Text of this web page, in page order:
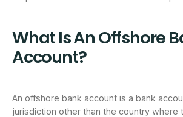
What Is An Offshore
Account?
An offshore bank account is a bank
jurisdiction other than the country where